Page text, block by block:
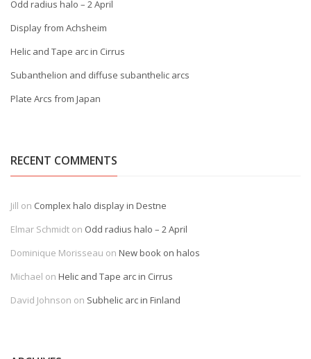
Odd radius halo – 2 April
Display from Achsheim
Helic and Tape arc in Cirrus
Subanthelion and diffuse subanthelic arcs
Plate Arcs from Japan
RECENT COMMENTS
Jill on Complex halo display in Destne
Elmar Schmidt on Odd radius halo – 2 April
Dominique Morisseau on New book on halos
Michael on Helic and Tape arc in Cirrus
David Johnson on Subhelic arc in Finland